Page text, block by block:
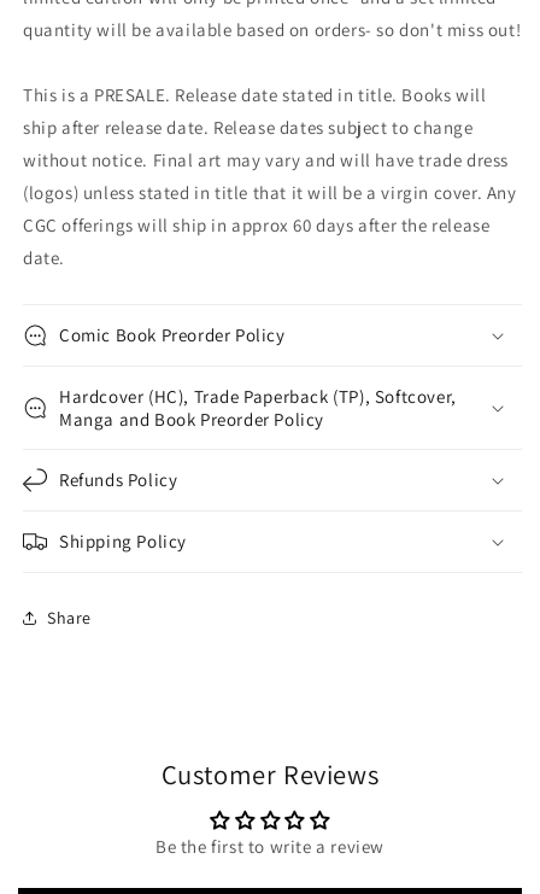
quantity will be available based on orders- so don't miss out!
This is a PRESALE. Release date stated in title. Books will
ship after release date. Release dates subject to change
without notice. Final art may vary and will have trade dress
(logos) unless stated in title that it will be a virgin cover. Any
CGC offerings will ship in approx 60 days after the release
date.
Comic Book Preorder Policy
Hardcover (HC), Trade Paperback (TP), Softcover,
Manga and Book Preorder Policy
Refunds Policy
Shipping Policy
Share
Customer Reviews
Be the first to write a review